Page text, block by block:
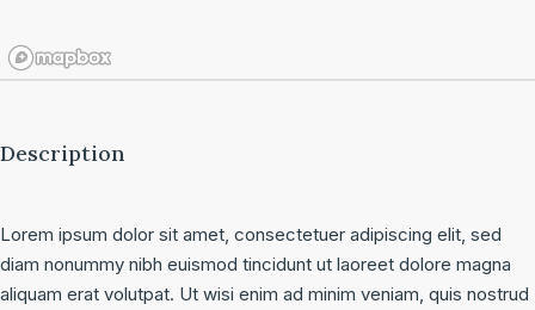
Description
Lorem ipsum dolor sit amet, consectetuer adipiscing elit, sed
diam nonummy nibh euismod tincidunt ut laoreet dolore magna
aliquam erat volutpat. Ut wisi enim ad minim veniam, quis nostrud